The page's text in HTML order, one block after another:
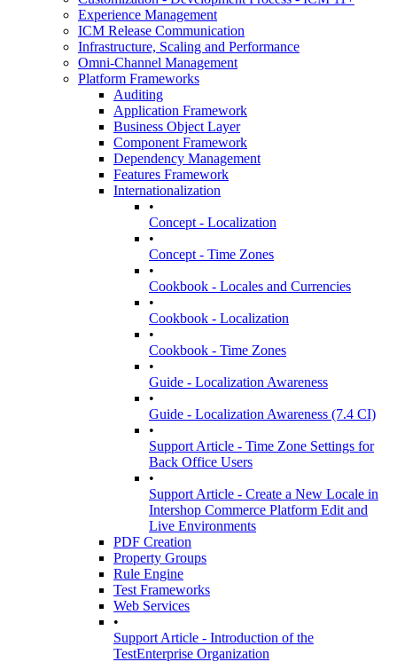
Experience Management
ICM Release Communication
Infrastructure, Scaling and Performance
Omni-Channel Management
Platform Frameworks
Auditing
Application Framework
Business Object Layer
Component Framework
Dependency Management
Features Framework
Internationalization
•
Concept - Localization
•
Concept - Time Zones
•
Cookbook - Locales and Currencies
•
Cookbook - Localization
•
Cookbook - Time Zones
•
Guide - Localization Awareness
•
Guide - Localization Awareness (7.4 CI)
•
Support Article - Time Zone Settings for
Back Office Users
•
Support Article - Create a New Locale in
Intershop Commerce Platform Edit and
Live Environments
PDF Creation
Property Groups
Rule Engine
Test Frameworks
Web Services
•
Support Article - Introduction of the
TestEnterprise Organization